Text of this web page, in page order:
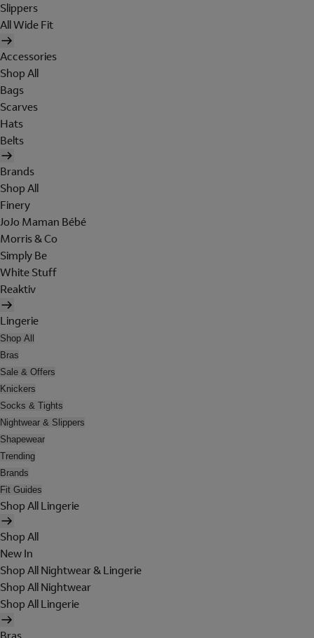
Slippers
All Wide Fit
Accessories
Shop All
Bags
Scarves
Hats
Belts
Brands
Shop All
Finery
JoJo Maman Bébé
Morris & Co
Simply Be
White Stuff
Reaktiv
Lingerie
Shop All
Bras
Sale & Offers
Knickers
Socks & Tights
Nightwear & Slippers
Shapewear
Trending
Brands
Fit Guides
Shop All Lingerie
Shop All
New In
Shop All Nightwear & Lingerie
Shop All Nightwear
Shop All Lingerie
Bras